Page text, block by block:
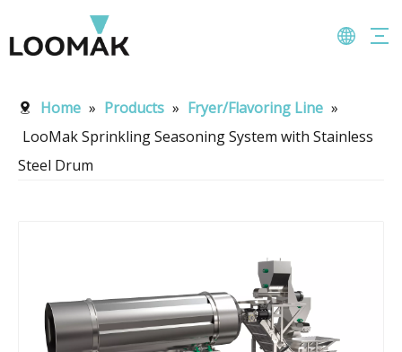
Home » Products » Fryer/Flavoring Line »
LooMak Sprinkling Seasoning System with Stainless
Steel Drum